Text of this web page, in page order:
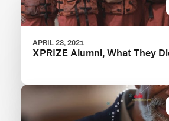
APRIL 23, 2021
XPRIZE Alumni, What They